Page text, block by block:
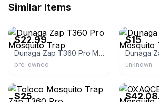
Similar Items
$22.99
Dunaga Zap T360 Pro Mosquito Trap
pre-owned
$15
unknown
$25 $42.08